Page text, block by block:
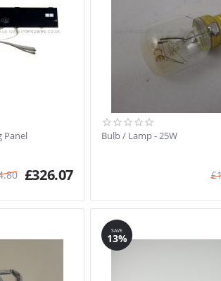
Panel
£326.07
Bulb / Lamp - 25W
£
SAVE
13%